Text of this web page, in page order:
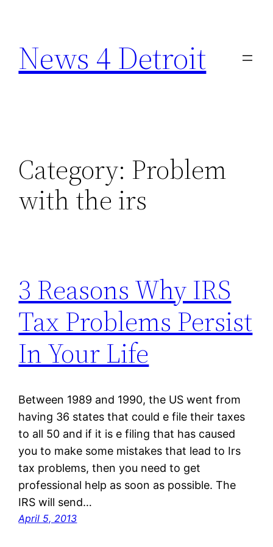
content
News 4 Detroit
Category: Problem
with the irs
3 Reasons Why IRS
Tax Problems Persist
In Your Life
Between 1989 and 1990, the US went from
having 36 states that could e file their taxes
to all 50 and if it is e filing that has caused
you to make some mistakes that lead to Irs
tax problems, then you need to get
professional help as soon as possible. The
IRS will send…
April 5, 2013